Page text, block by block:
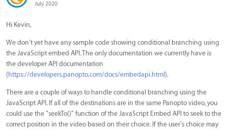
July 2020
Hi Kevin,
We don't yet have any sample code showing conditional branching using
the JavaScript embed API. The only documentation we currently have is
the developer API documentation
(https://developers.panopto.com/docs/embedapi.html).
There are a couple of ways to handle conditional branching using the
JavaScript API. If all of the destinations are in the same Panopto video, you
could use the "seekTo()" function of the JavaScript Embed API to seek to the
correct position in the video based on their choice. If the user's choice may